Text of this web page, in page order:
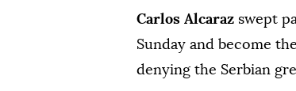
Carlos Alcaraz swept
Sunday and become
denying the Serbian